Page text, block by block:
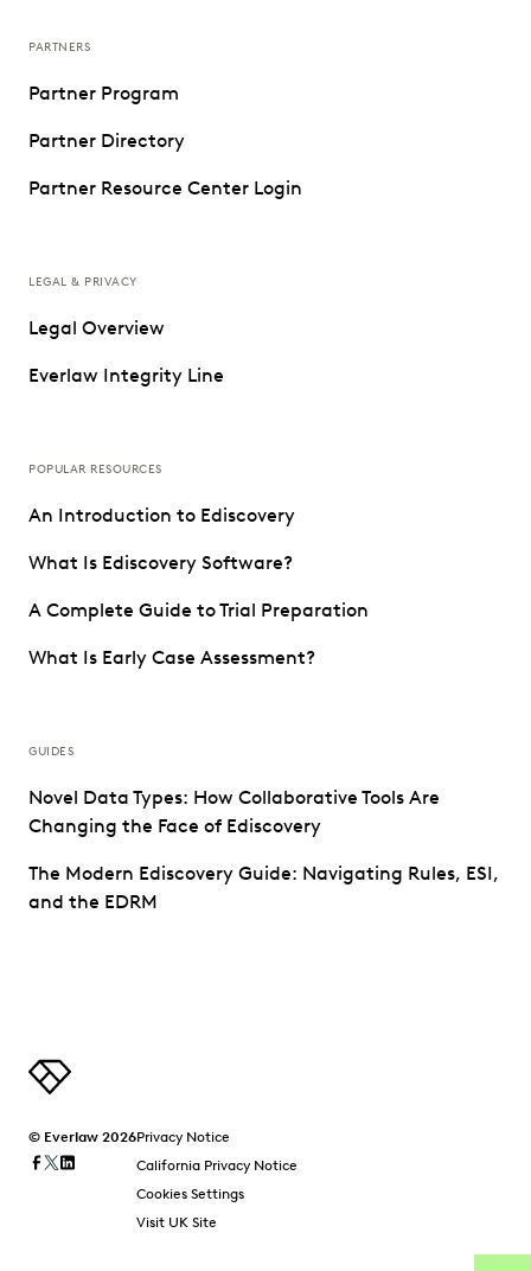
PARTNERS
Partner Program
Partner Directory
Partner Resource Center Login
LEGAL & PRIVACY
Legal Overview
Everlaw Integrity Line
POPULAR RESOURCES
An Introduction to Ediscovery
What Is Ediscovery Software?
A Complete Guide to Trial Preparation
What Is Early Case Assessment?
GUIDES
Novel Data Types: How Collaborative Tools Are
Changing the Face of Ediscovery
The Modern Ediscovery Guide: Navigating Rules, ESI,
and the EDRM
© Everlaw 2026Privacy Notice
California Privacy Notice
Cookies Settings
Visit UK Site